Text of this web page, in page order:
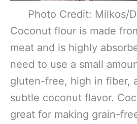
Photo Credit: Milkos/
Coconut flour is made
meat and is highly
need to use a small
gluten-free, high in fiber,
subtle coconut flavor.
great for making grain-